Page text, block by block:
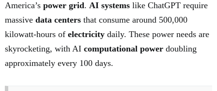
America’s power grid. AI systems like ChatGPT require
massive data centers that consume around 500,000
kilowatt-hours of electricity daily. These power needs are
skyrocketing, with AI computational power doubling
approximately every 100 days.